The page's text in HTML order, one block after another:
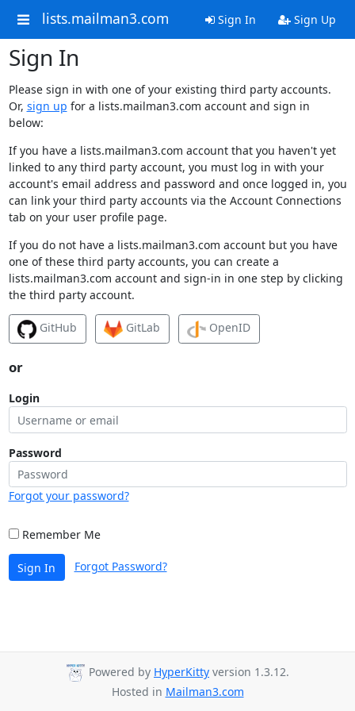
lists.mailman3.com Sign In Sign Up
Sign In
Please sign in with one of your existing third party accounts.
Or, sign up for a lists.mailman3.com account and sign in
below:
If you have a lists.mailman3.com account that you haven't yet
linked to any third party account, you must log in with your
account's email address and password and once logged in, you
can link your third party accounts via the Account Connections
tab on your user profile page.
If you do not have a lists.mailman3.com account but you have
one of these third party accounts, you can create a
lists.mailman3.com account and sign-in in one step by clicking
the third party account.
GitHub GitLab OpenID
or
Login
Password
Forgot your password?
Remember Me
Sign In Forgot Password?
Powered by HyperKitty version 1.3.12.
Hosted in Mailman3.com